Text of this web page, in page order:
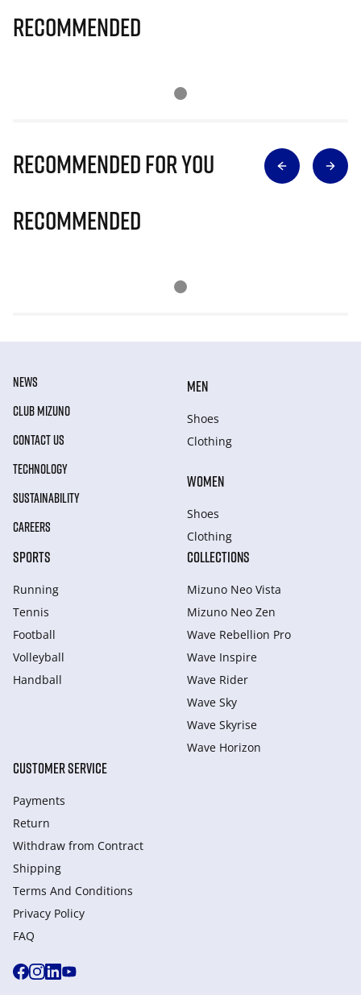
Recommended
Recommended for you
Recommended
NEWS
CLUB MIZUNO
CONTACT US
TECHNOLOGY
SUSTAINABILITY
CAREERS
MEN
Shoes
Clothing
WOMEN
Shoes
Clothing
SPORTS
Running
Tennis
Football
Volleyball
Handball
COLLECTIONS
Mizuno Neo Vista
Mizuno Neo Zen
Wave Rebellion Pro
Wave Inspire
Wave Rider
Wave Sky
Wave Skyrise
Wave Horizon
CUSTOMER SERVICE
Payments
Return
Withdraw from Сontract
Shipping
Terms And Conditions
Privacy Policy
FAQ